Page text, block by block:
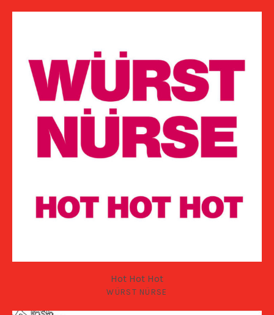
Hot Hot Hot
WÜRST NÜRSE